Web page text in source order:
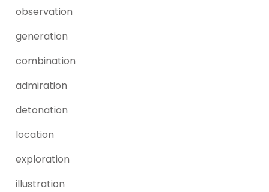
observation
generation
combination
admiration
detonation
location
exploration
illustration